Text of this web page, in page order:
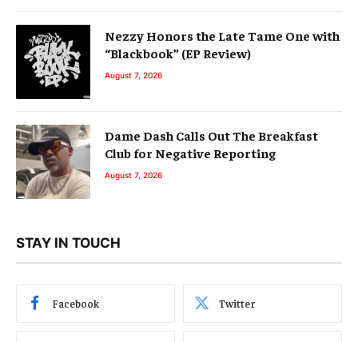
Nezzy Honors the Late Tame One with
“Blackbook” (EP Review)
August 7, 2026
Dame Dash Calls Out The Breakfast
Club for Negative Reporting
August 7, 2026
STAY IN TOUCH
Facebook Twitter